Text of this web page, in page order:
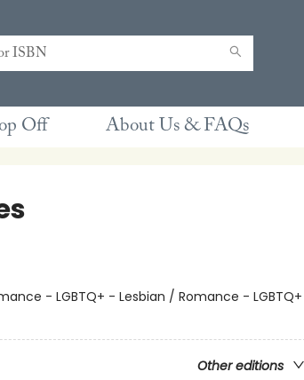
Off About Us & FAQs
- LGBTQ+ - Lesbian / Romance - LGBTQ+
Other editions